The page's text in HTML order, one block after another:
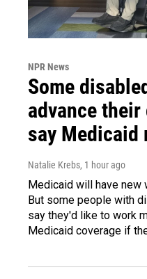
NPR News
Some
advance
say Medicaid
Natalie Krebs, 1 hour ago
Medicaid will have new
But some people with
say they'd like to work
Medicaid coverage if